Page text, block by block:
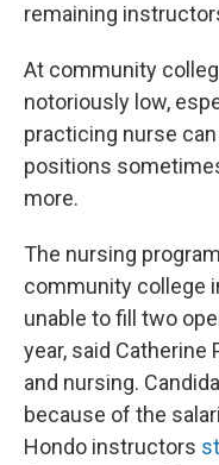
remaining
At community
notoriously low,
practicing nurse
positions
more.
The nursing
community college
unable to fill two
year, said Catherine
and nursing.
because of the
Hondo instructors